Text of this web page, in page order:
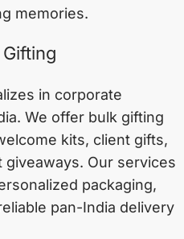
memories.
in corporate
We offer bulk gifting
kits, client gifts,
Our services
packaging,
pan-India delivery